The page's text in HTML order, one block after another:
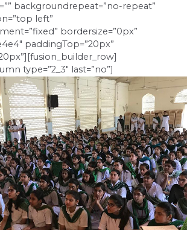
backgroundrepeat=”no-repeat”
left”
bordersize=”0px”
paddingTop=”20px”
type=”2_3″ last=”no”]